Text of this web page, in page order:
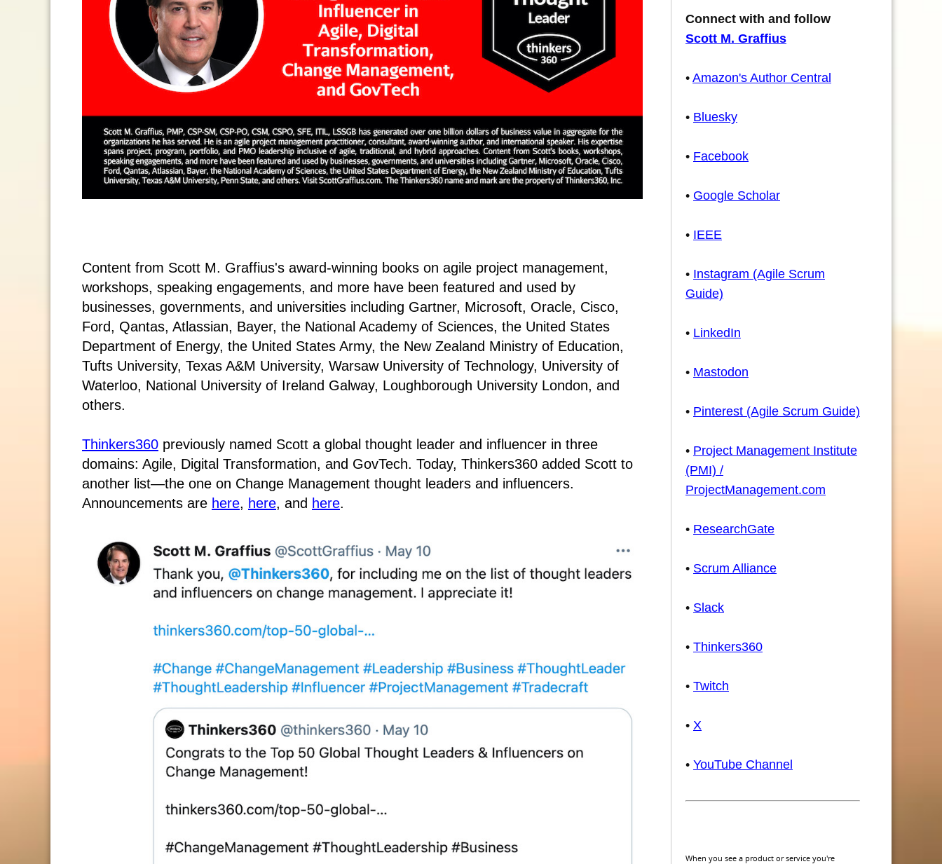
Content from Scott M. Graffius's award-winning books on agile project management,
workshops, speaking engagements, and more have been featured and used by
businesses, governments, and universities including Gartner, Microsoft, Oracle, Cisco,
Ford, Qantas, Atlassian, Bayer, the National Academy of Sciences, the United States
Department of Energy, the United States Army, the New Zealand Ministry of Education,
Tufts University, Texas A&M University, Warsaw University of Technology, University of
Waterloo, National University of Ireland Galway, Loughborough University London, and
others.
Thinkers360 previously named Scott a global thought leader and influencer in three
domains: Agile, Digital Transformation, and GovTech. Today, Thinkers360 added Scott to
another list—the one on Change Management thought leaders and influencers.
Announcements are here, here, and here.
Connect with and follow
Scott M. Graffius
• Amazon's Author Central
• Bluesky
• Facebook
• Google Scholar
• IEEE
• Instagram (Agile Scrum
Guide)
• LinkedIn
• Mastodon
• Pinterest (Agile Scrum Guide)
• Project Management Institute
(PMI) /
ProjectManagement.com
• ResearchGate
• Scrum Alliance
• Slack
• Thinkers360
• Twitch
• X
• YouTube Channel
When you see a product or service you're